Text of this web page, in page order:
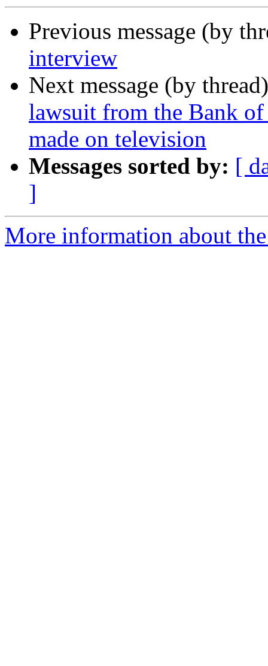
Previous message (by
interview
Next message (by
lawsuit from the Bank of
made on television
Messages sorted by: [
]
More information about